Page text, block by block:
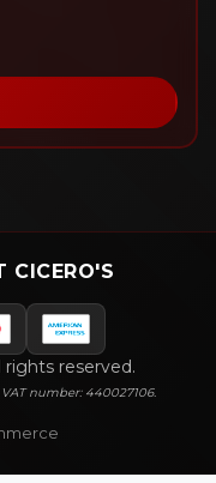
CICERO'S
rights reserved.
number: 440027106.